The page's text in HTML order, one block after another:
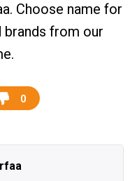
Choose name for
brands from our
0